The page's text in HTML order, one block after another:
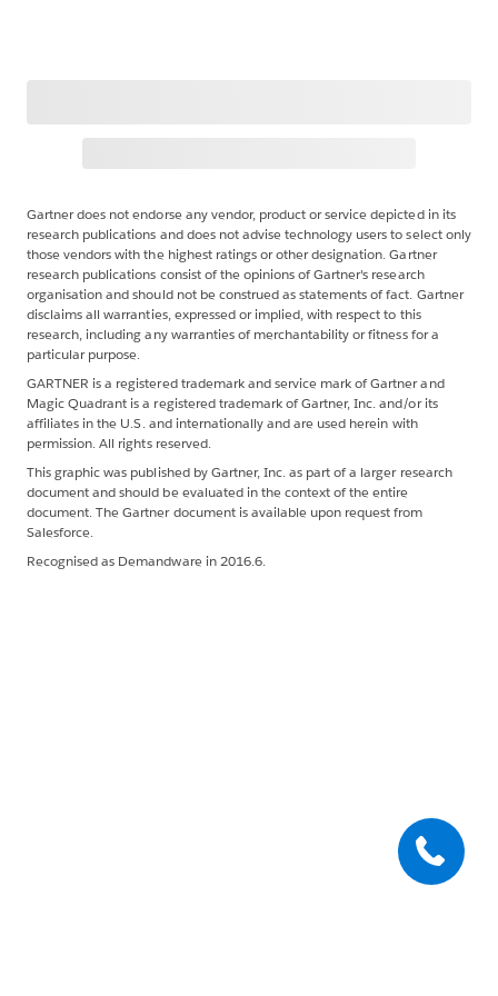
Gartner does not endorse any vendor, product or service depicted in its
research publications and does not advise technology users to select only
those vendors with the highest ratings or other designation. Gartner
research publications consist of the opinions of Gartner's research
organisation and should not be construed as statements of fact. Gartner
disclaims all warranties, expressed or implied, with respect to this
research, including any warranties of merchantability or fitness for a
particular purpose.
GARTNER is a registered trademark and service mark of Gartner and
Magic Quadrant is a registered trademark of Gartner, Inc. and/or its
affiliates in the U.S. and internationally and are used herein with
permission. All rights reserved.
This graphic was published by Gartner, Inc. as part of a larger research
document and should be evaluated in the context of the entire
document. The Gartner document is available upon request from
Salesforce.
Recognised as Demandware in 2016.6.